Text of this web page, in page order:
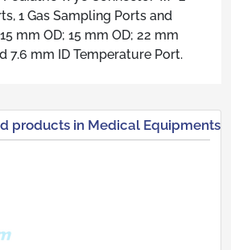
1 Gas Sampling Ports and
mm OD; 15 mm OD; 22 mm
7.6 mm ID Temperature Port.
products in Medical Equipments